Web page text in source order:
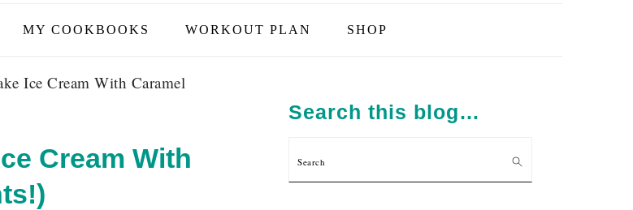
MY COOKBOOKS WORKOUT PLAN SHOP
Ice Cream With Caramel
Cream With
SIDEBAR
Search this blog…
Search